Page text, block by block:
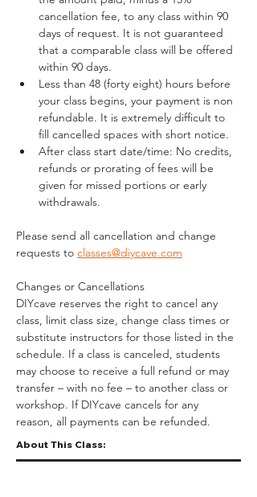
cancellation fee, to any class within 90
days of request. It is not guaranteed
that a comparable class will be offered
within 90 days.
Less than 48 (forty eight) hours before
your class begins, your payment is non
refundable. It is extremely difficult to
fill cancelled spaces with short notice.
After class start date/time: No credits,
refunds or prorating of fees will be
given for missed portions or early
withdrawals.
Please send all cancellation and change
requests to classes@diycave.com
Changes or Cancellations
DIYcave reserves the right to cancel any
class, limit class size, change class times or
substitute instructors for those listed in the
schedule. If a class is canceled, students
may choose to receive a full refund or may
transfer – with no fee – to another class or
workshop. If DIYcave cancels for any
reason, all payments can be refunded.
About This Class: